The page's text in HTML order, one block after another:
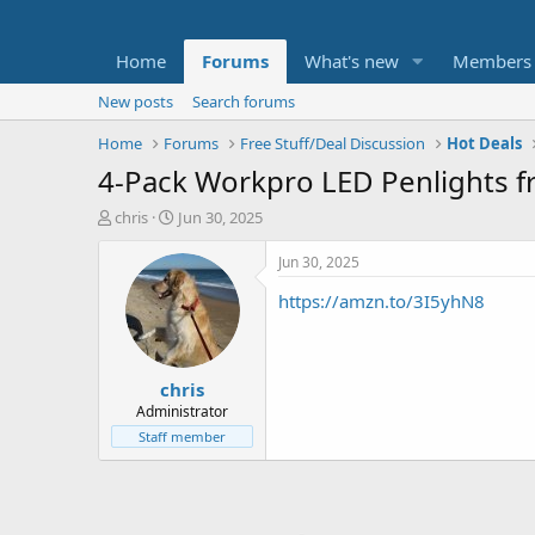
Home Forums What's new Members
New posts
Search forums
Home
Forums Free Stuff/Deal Discussion Hot Deals
4-Pack Workpro LED Penlights
T
t
e
chris
S
a
r
t
d
a
t
e
Jun 30, 2025
chris
Administrator
Staff member
Jun 30, 2025
https://amzn.to/3I5yhN8